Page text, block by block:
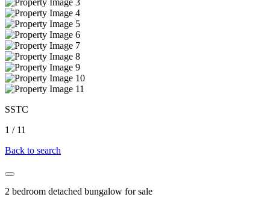
SSTC
1 / 11
Back to search
2 bedroom detached bungalow for sale